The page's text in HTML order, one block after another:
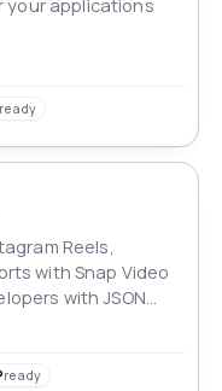
your applications
ready
Reels,
with Snap Video
with JSON
ready